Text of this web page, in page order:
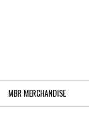
MBR MERCHANDISE